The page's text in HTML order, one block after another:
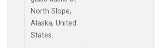
North Slope,
Alaska, United
States.